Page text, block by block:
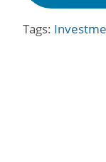
Tags: